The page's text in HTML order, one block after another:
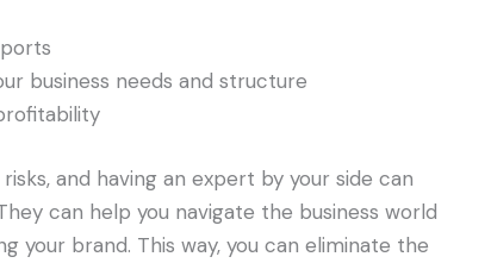
business needs and structure
and having an expert by your side can
can help you navigate the business world
your brand. This way, you can eliminate the